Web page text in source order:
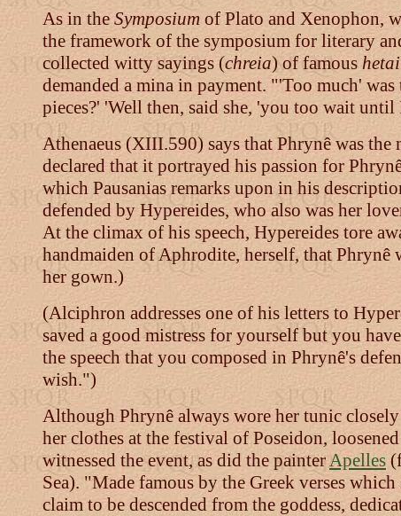
As in the Symposium of Plato and Xenophon,
the framework of the symposium for literary
collected witty sayings (chreia) of famous
demanded a mina in payment. "'Too much'
pieces?' 'Well then, said she, 'you too wait
Athenaeus (XIII.590) says that Phrynê was the
declared that it portrayed his passion for
which Pausanias remarks upon in his
defended by Hypereides, who also was her
At the climax of his speech, Hypereides tore
handmaiden of Aphrodite, herself, that
her gown.)
(Alciphron addresses one of his letters to
saved a good mistress for yourself but you
the speech that you composed in Phrynê's
wish.")
Although Phrynê always wore her tunic
her clothes at the festival of Poseidon,
witnessed the event, as did the painterApelles
Sea). "Made famous by the Greek verses
claim to be descended from the goddess,